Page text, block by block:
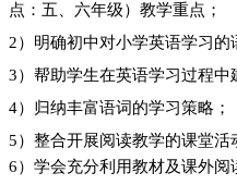
点：五、六年级）教学重点；
2）明确初中对小学英语学习的
3）帮助学生在英语学习过程中
4）归纳丰富语词的学习策略；
5）整合开展阅读教学的课堂活
6）学会充分利用教材及课外阅